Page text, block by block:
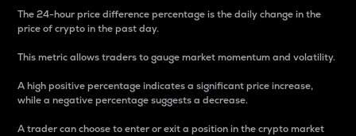
The 24-hour price difference percentage is the daily change in the
price of crypto in the past day.
This metric allows traders to gauge market momentum and volatility.
A high positive percentage indicates a significant price increase,
while a negative percentage suggests a decrease.
A trader can choose to enter or exit a position in the crypto market